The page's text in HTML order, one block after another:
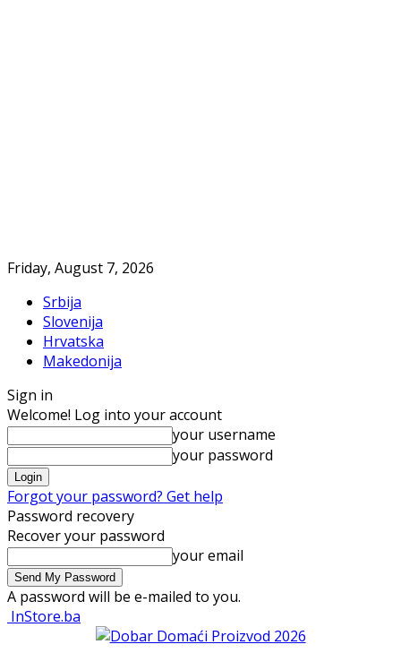
Friday, August 7, 2026
Srbija
Slovenija
Hrvatska
Makedonija
Sign in
Welcome! Log into your account
your username
your password
Forgot your password? Get help
Password recovery
Recover your password
your email
A password will be e-mailed to you.
InStore.ba